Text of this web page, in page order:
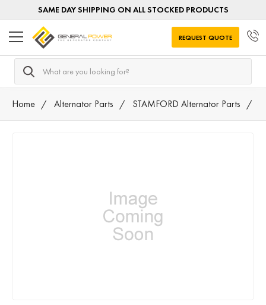
SAME DAY SHIPPING ON ALL STOCKED PRODUCTS
Search
REQUEST QUOTE
Home Alternator Parts STAMFORD Alternator Parts